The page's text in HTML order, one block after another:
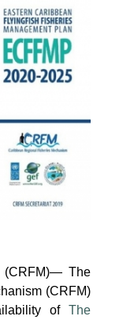
(CRFM)— The
(CRFM)
of The